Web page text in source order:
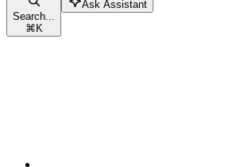
Search...
⌘K
Ask Assistant